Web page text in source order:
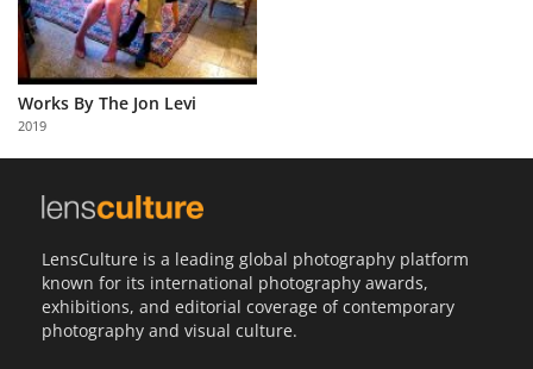
Us
Partner
with
Us
Works By The Jon Levi
2019
LensCulture is a leading global photography platform
known for its international photography awards,
exhibitions, and editorial coverage of contemporary
photography and visual culture.